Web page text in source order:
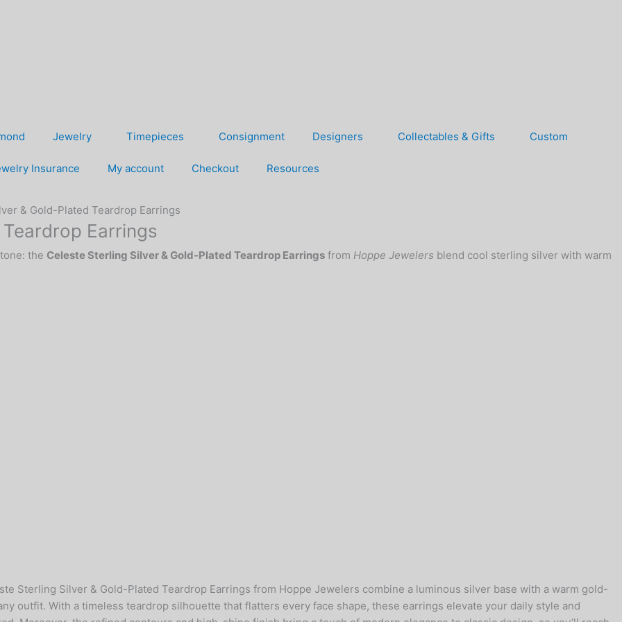
Jewelry Timepieces Consignment Designers Collectables & Gifts Custom
Insurance My account Checkout Resources
& Gold-Plated Teardrop Earrings
Earrings
the Celeste Sterling Silver & Gold-Plated Teardrop Earrings from Hoppe Jewelers blend cool sterling silver with warm
Sterling Silver & Gold-Plated Teardrop Earrings from Hoppe Jewelers combine a luminous silver base with a warm gold-
outfit. With a timeless teardrop silhouette that flatters every face shape, these earrings elevate your daily style and